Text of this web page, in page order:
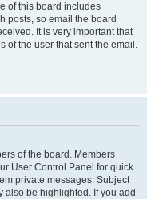
of this board includes
posts, so email the board
It is very important that
of the user that sent the email.
of the board. Members
User Control Panel for quick
private messages. Subject
also be highlighted. If you add